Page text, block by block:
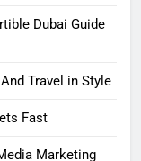
Dubai Guide
Travel in Style
Fast
Marketing